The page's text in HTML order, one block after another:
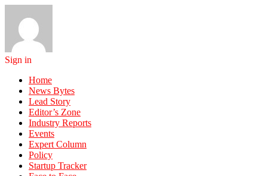
Sign in
Home
News Bytes
Lead Story
Editor’s Zone
Industry Reports
Events
Expert Column
Policy
Startup Tracker